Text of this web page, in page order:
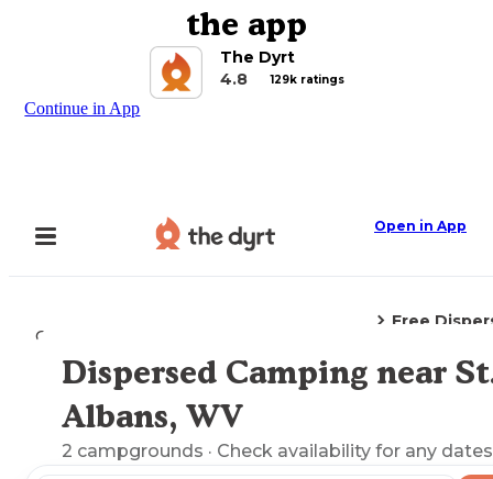
the app
The Dyrt
4.8
129k ratings
Continue in App
Open in App
Camping
Free
Explore the Map
Dispersed Camping near
Albans, WV
2 campgrounds · Check availability for any